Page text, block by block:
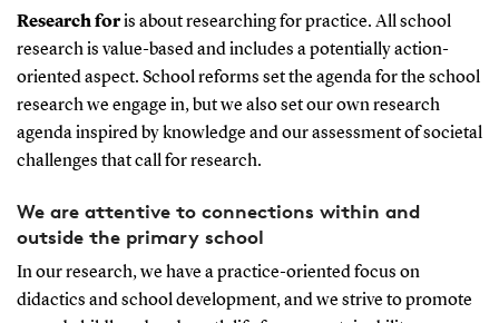
Research foris about researching for practice. All school
research is value-based and includes a potentially action-
oriented aspect. School reforms set the agenda for the school
research we engage in, but we also set our own research
agenda inspired by knowledge and our assessment of societal
challenges that call for research.
We are attentive to connections within and
outside the primary school
In our research, we have a practice-oriented focus on
didactics and school development, and we strive to promote